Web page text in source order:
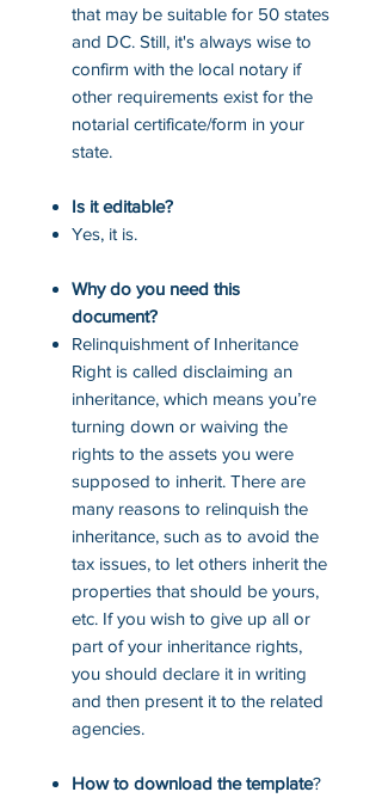
that may be suitable for 50 states
and DC. Still, it's always wise to
confirm with the local notary if
other requirements exist for the
notarial certificate/form in your
state.
Is it editable?
Yes, it is.
Why do you need this
document?
Relinquishment of Inheritance
Right is called disclaiming an
inheritance, which means you’re
turning down or waiving the
rights to the assets you were
supposed to inherit. There are
many reasons to relinquish the
inheritance, such as to avoid the
tax issues, to let others inherit the
properties that should be yours,
etc. If you wish to give up all or
part of your inheritance rights,
you should declare it in writing
and then present it to the related
agencies.
How to download the template?